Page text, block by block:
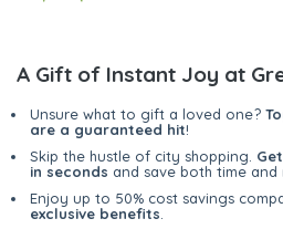
A Gift of Instant Joy at
Unsure what to gift a loved one?
are a guaranteed hit!
Skip the hustle of city shopping.
in seconds and save both time and
Enjoy up to 50% cost savings
exclusive benefits